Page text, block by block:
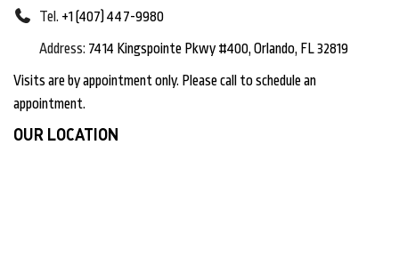
Tel. +1 (407) 447-9980
Address: 7414 Kingspointe Pkwy #400, Orlando, FL 32819
Visits are by appointment only. Please call to schedule an
appointment.
OUR LOCATION